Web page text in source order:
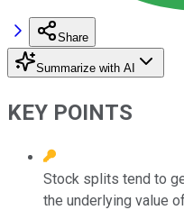
Share
Summarize with AI
KEY POINTS
Stock splits tend to
the underlying value